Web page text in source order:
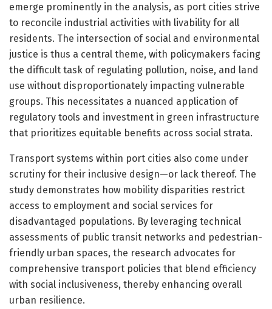
emerge prominently in the analysis, as port cities strive
to reconcile industrial activities with livability for all
residents. The intersection of social and environmental
justice is thus a central theme, with policymakers facing
the difficult task of regulating pollution, noise, and land
use without disproportionately impacting vulnerable
groups. This necessitates a nuanced application of
regulatory tools and investment in green infrastructure
that prioritizes equitable benefits across social strata.
Transport systems within port cities also come under
scrutiny for their inclusive design—or lack thereof. The
study demonstrates how mobility disparities restrict
access to employment and social services for
disadvantaged populations. By leveraging technical
assessments of public transit networks and pedestrian-
friendly urban spaces, the research advocates for
comprehensive transport policies that blend efficiency
with social inclusiveness, thereby enhancing overall
urban resilience.